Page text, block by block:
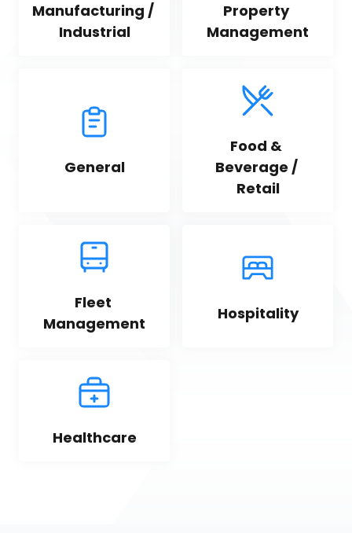
Manufacturing /
Industrial
Property
Management
General
Food &
Beverage /
Retail
Fleet
Management
Hospitality
Healthcare